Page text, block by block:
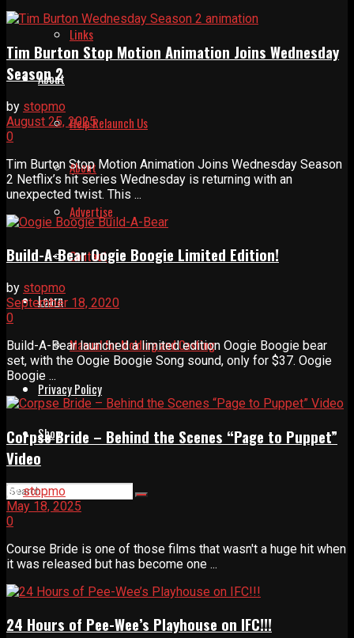
Links
About
Help Relaunch Us
About
Advertise
Contact
Learn
Manual for Molding and Casting
Privacy Policy
Shop
Tim Burton Stop Motion Animation Joins Wednesday
Season 2
by stopmo
August 25, 2025
0
Tim Burton Stop Motion Animation Joins Wednesday Season
2 Netflix’s hit series Wednesday is returning with an
unexpected twist. This ...
Build-A-Bear Oogie Boogie Limited Edition!
by stopmo
September 18, 2020
0
Build-A-Bear launched a limited edition Oogie Boogie bear
set, with the Oogie Boogie Song sound, only for $37. Oogie
Boogie ...
Corpse Bride – Behind the Scenes “Page to Puppet”
Video
by stopmo
May 18, 2025
0
Course Bride is one of those films that wasn't a huge hit when
it was released but has become one ...
24 Hours of Pee-Wee’s Playhouse on IFC!!!